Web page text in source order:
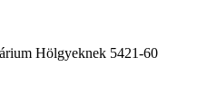
Hölgyeknek 5421-60